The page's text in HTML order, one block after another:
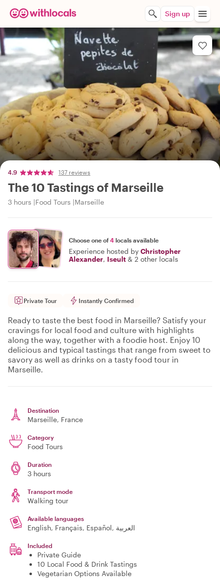
Sign up
4.9 137 reviews
The 10 Tastings of Marseille
3 hours Food Tours Marseille
Choose one of4 locals available
Experience hosted by Christopher
Alexander, Iseult & 2 other locals
Private Tour Instantly Confirmed
Ready to taste the best food in Marseille? Satisfy your
cravings for local food and culture with highlights
along the way, together with a foodie host. Enjoy 10
delicious and typical tastings that range from sweet to
savory as well as drinks on a tasty food tour in
Marseille.
Destination
Marseille, France
Category
Food Tours
Duration
3 hours
Transport mode
Walking tour
Available languages
English, Français, Español, العربية
Included
Private Guide
10 Local Food & Drink Tastings
Vegetarian Options Available